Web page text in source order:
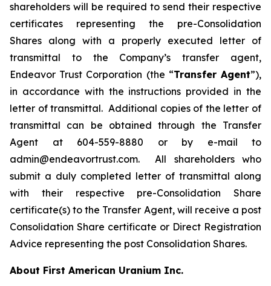
shareholders will be required to send their respective
certificates representing the pre-Consolidation
Shares along with a properly executed letter of
transmittal to the Company’s transfer agent,
Endeavor Trust Corporation (the “Transfer Agent”),
in accordance with the instructions provided in the
letter of transmittal. Additional copies of the letter of
transmittal can be obtained through the Transfer
Agent at 604-559-8880 or by e-mail to
admin@endeavortrust.com. All shareholders who
submit a duly completed letter of transmittal along
with their respective pre-Consolidation Share
certificate(s) to the Transfer Agent, will receive a post
Consolidation Share certificate or Direct Registration
Advice representing the post Consolidation Shares.
About First American Uranium Inc.